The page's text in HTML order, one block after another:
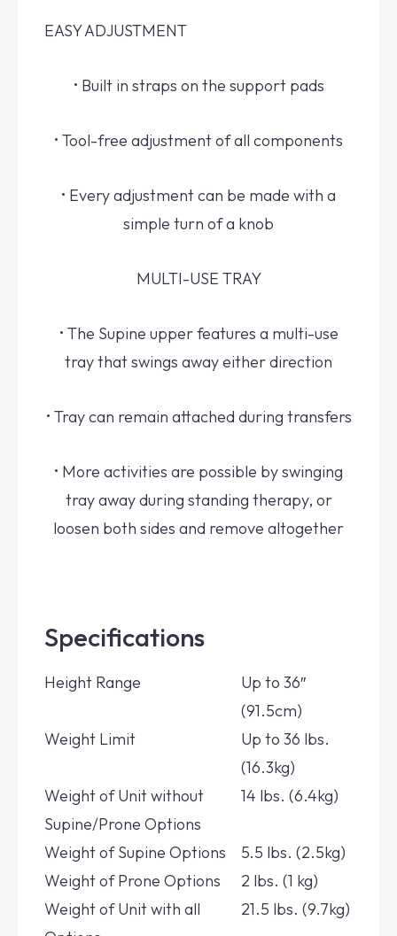
EASY ADJUSTMENT
• Built in straps on the support pads
• Tool-free adjustment of all components
• Every adjustment can be made with a
simple turn of a knob
MULTI-USE TRAY
• The Supine upper features a multi-use
tray that swings away either direction
• Tray can remain attached during transfers
• More activities are possible by swinging
tray away during standing therapy, or
loosen both sides and remove altogether
Specifications
Height Range
Up to 36″
(91.5cm)
Weight Limit
Up to 36 lbs.
(16.3kg)
Weight of Unit without
Supine/Prone Options
14 lbs. (6.4kg)
Weight of Supine Options
5.5 lbs. (2.5kg)
Weight of Prone Options
2 lbs. (1 kg)
Weight of Unit with all
21.5 lbs. (9.7kg)